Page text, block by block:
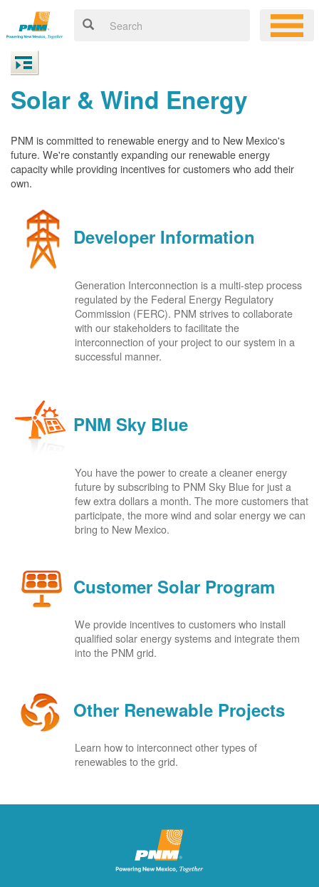
Solar & Wind Energy
PNM is committed to renewable energy and to New Mexico's
future. We're constantly expanding our renewable energy
capacity while providing incentives for customers who add their
own.
Developer Information
Generation Interconnection is a multi-step process
regulated by the Federal Energy Regulatory
Commission (FERC). PNM strives to collaborate
with our stakeholders to facilitate the
interconnection of your project to our system in a
successful manner.
PNM Sky Blue
You have the power to create a cleaner energy
future by subscribing to PNM Sky Blue for just a
few extra dollars a month. The more customers that
participate, the more wind and solar energy we can
bring to New Mexico.
Customer Solar Program
We provide incentives to customers who install
qualified solar energy systems and integrate them
into the PNM grid.
Other Renewable Projects
Learn how to interconnect other types of
renewables to the grid.